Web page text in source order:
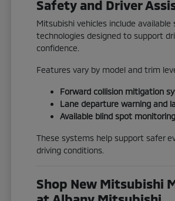
Safety and Driver
Mitsubishi vehicles include available
technologies designed to support
confidence.
Features vary by model and trim
Forward collision mitigation
Lane departure warning and
Available blind spot monitoring
These systems help support safer
driving conditions.
Shop New Mitsubishi